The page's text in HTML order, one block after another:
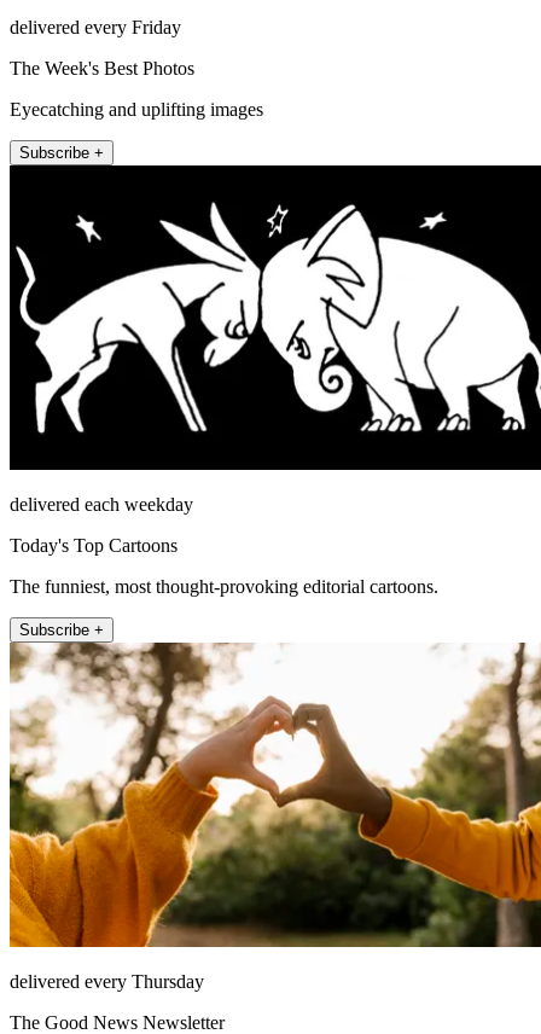
delivered every Friday
The Week's Best Photos
Eyecatching and uplifting images
Subscribe +
delivered each weekday
Today's Top Cartoons
The funniest, most thought-provoking editorial cartoons.
Subscribe +
delivered every Thursday
The Good News Newsletter